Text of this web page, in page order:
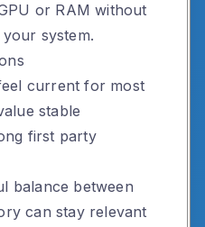
or RAM without
system.
current for most
stable
first party
balance between
can stay relevant